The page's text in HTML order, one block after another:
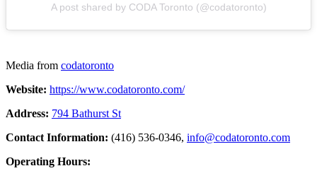
A post shared by CODA Toronto (@codatoronto)
Media from codatoronto
Website: https://www.codatoronto.com/
Address: 794 Bathurst St
Contact Information: (416) 536-0346, info@codatoronto.com
Operating Hours: